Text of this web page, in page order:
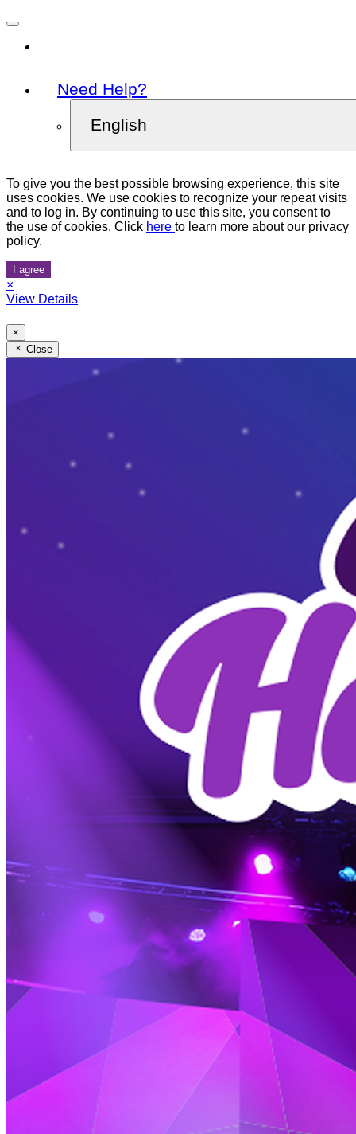
Need Help?
English
To give you the best possible browsing experience, this site
uses cookies. We use cookies to recognize your repeat visits
and to log in. By continuing to use this site, you consent to
the use of cookies. Click here to learn more about our privacy
policy.
I agree
×
View Details
×
Close